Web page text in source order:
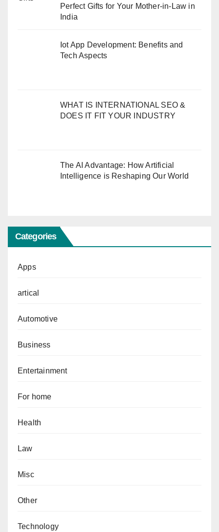
Perfect Gifts for Your Mother-in-Law in
India
Iot App Development: Benefits and
Tech Aspects
WHAT IS INTERNATIONAL SEO &
DOES IT FIT YOUR INDUSTRY
The AI Advantage: How Artificial
Intelligence is Reshaping Our World
Categories
Apps
artical
Automotive
Business
Entertainment
For home
Health
Law
Misc
Other
Technology